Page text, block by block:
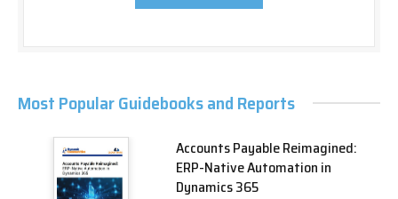
Most Popular Guidebooks and Reports
Accounts Payable Reimagined:
ERP-Native Automation in
Dynamics 365